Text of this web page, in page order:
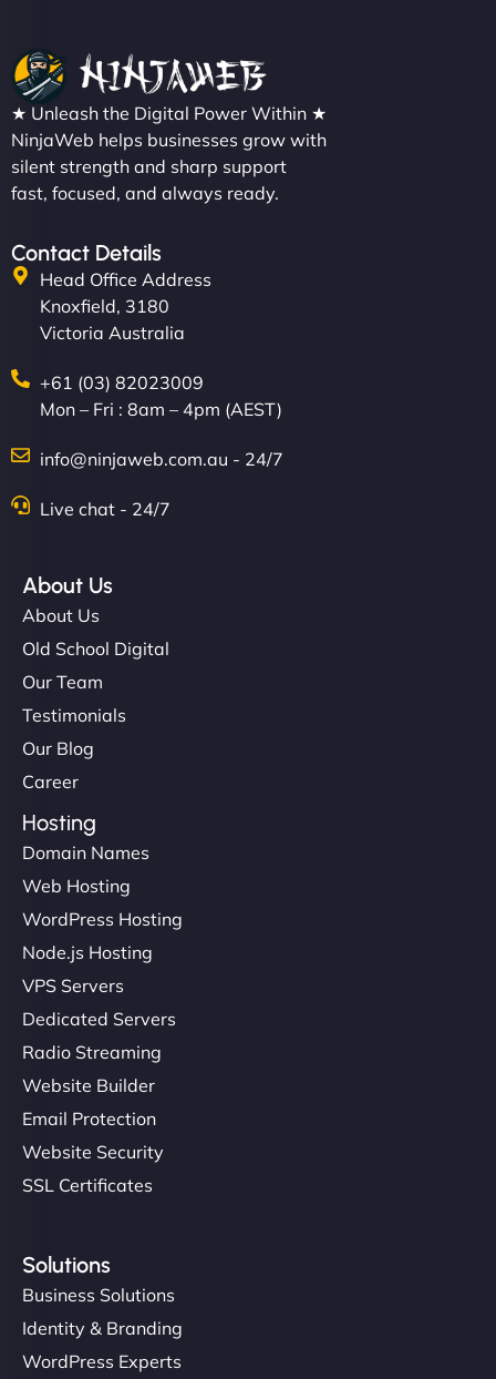
★ Unleash the Digital Power Within ★
NinjaWeb helps businesses grow with
silent strength and sharp support
fast, focused, and always ready.
Contact Details
Head Office Address
Knoxfield, 3180
Victoria Australia
+61 (03) 82023009
Mon – Fri : 8am – 4pm (AEST)
info@ninjaweb.com.au - 24/7
Live chat - 24/7
About Us
About Us
Old School Digital
Our Team
Testimonials
Our Blog
Career
Hosting
Domain Names
Web Hosting
WordPress Hosting
Node.js Hosting
VPS Servers
Dedicated Servers
Radio Streaming
Website Builder
Email Protection
Website Security
SSL Certificates
Solutions
Business Solutions
Identity & Branding
WordPress Experts